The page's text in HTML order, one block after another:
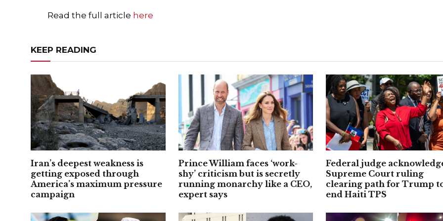
Read the full article here
KEEP READING
Iran’s deepest weakness is
getting exposed through
America’s maximum pressure
campaign
Prince William faces ‘work-
shy’ criticism but is secretly
running monarchy like a CEO,
expert says
Federal judge
Supreme Court ruling
clearing path for Trump
end Haiti TPS